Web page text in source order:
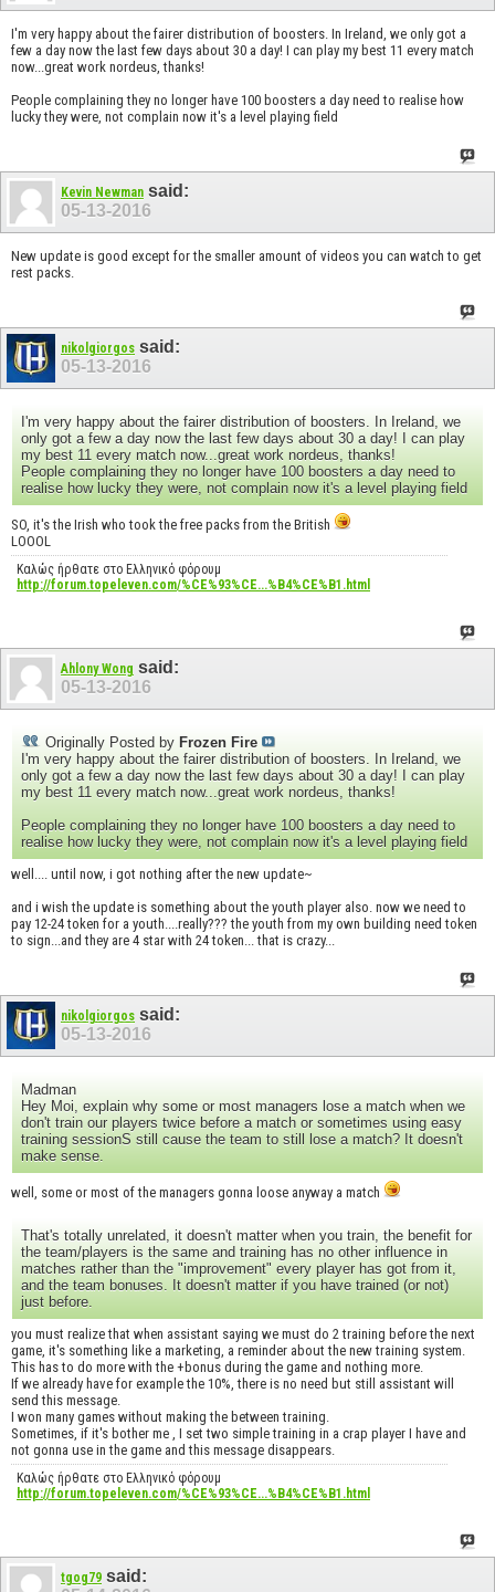
I'm very happy about the fairer distribution of boosters. In Ireland, we only got a
few a day now the last few days about 30 a day! I can play my best 11 every match
now...great work nordeus, thanks!
People complaining they no longer have 100 boosters a day need to realise how
lucky they were, not complain now it's a level playing field
Kevin Newman said:
05-13-2016
New update is good except for the smaller amount of videos you can watch to get
rest packs.
nikolgiorgos said:
05-13-2016
I'm very happy about the fairer distribution of boosters. In Ireland, we
only got a few a day now the last few days about 30 a day! I can play
my best 11 every match now...great work nordeus, thanks!
People complaining they no longer have 100 boosters a day need to
realise how lucky they were, not complain now it's a level playing field
SO, it's the Irish who took the free packs from the British
LOOOL
Καλώς ήρθατε στο Ελληνικό φόρουμ
http://forum.topeleven.com/%CE%93%CE...%B4%CE%B1.html
Ahlony Wong said:
05-13-2016
Originally Posted by Frozen Fire
I'm very happy about the fairer distribution of boosters. In Ireland, we
only got a few a day now the last few days about 30 a day! I can play
my best 11 every match now...great work nordeus, thanks!
People complaining they no longer have 100 boosters a day need to
realise how lucky they were, not complain now it's a level playing field
well.... until now, i got nothing after the new update~
and i wish the update is something about the youth player also. now we need to
pay 12-24 token for a youth....really??? the youth from my own building need token
to sign...and they are 4 star with 24 token... that is crazy...
nikolgiorgos said:
05-13-2016
Madman
Hey Moi, explain why some or most managers lose a match when we
don't train our players twice before a match or sometimes using easy
training sessionS still cause the team to still lose a match? It doesn't
make sense.
well, some or most of the managers gonna loose anyway a match
That's totally unrelated, it doesn't matter when you train, the benefit for
the team/players is the same and training has no other influence in
matches rather than the "improvement" every player has got from it,
and the team bonuses. It doesn't matter if you have trained (or not)
just before.
you must realize that when assistant saying we must do 2 training before the next
game, it's something like a marketing, a reminder about the new training system.
This has to do more with the +bonus during the game and nothing more.
If we already have for example the 10%, there is no need but still assistant will
send this message.
I won many games without making the between training.
Sometimes, if it's bother me , I set two simple training in a crap player I have and
not gonna use in the game and this message disappears.
Καλώς ήρθατε στο Ελληνικό φόρουμ
http://forum.topeleven.com/%CE%93%CE...%B4%CE%B1.html
tgog79 said: